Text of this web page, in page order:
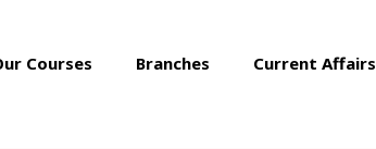
Courses Branches Current Affairs